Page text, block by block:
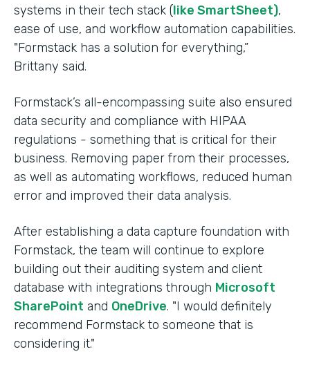
systems in their tech stack (like SmartSheet),
ease of use, and workflow automation capabilities.
"Formstack has a solution for everything,”
Brittany said.
Formstack’s all-encompassing suite also ensured
data security and compliance with HIPAA
regulations - something that is critical for their
business. Removing paper from their processes,
as well as automating workflows, reduced human
error and improved their data analysis.
After establishing a data capture foundation with
Formstack, the team will continue to explore
building out their auditing system and client
database with integrations through Microsoft
SharePoint and OneDrive. "I would definitely
recommend Formstack to someone that is
considering it."